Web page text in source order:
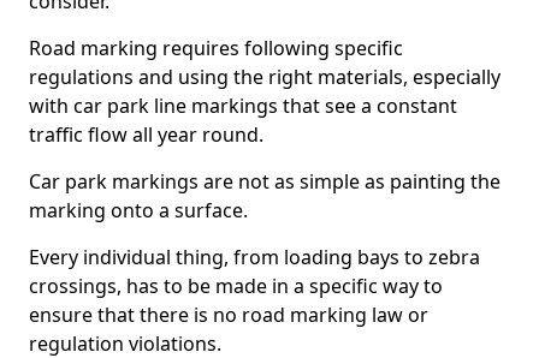
Road marking requires following specific
regulations and using the right materials, especially
with car park line markings that see a constant
traffic flow all year round.
Car park markings are not as simple as painting the
marking onto a surface.
Every individual thing, from loading bays to zebra
crossings, has to be made in a specific way to
ensure that there is no road marking law or
regulation violations.